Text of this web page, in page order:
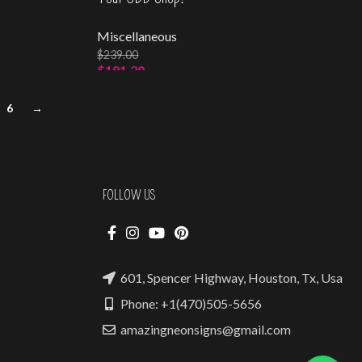
Miscellaneous
$239.00
$191.20
6
→
FOLLOW US
601, Spencer Highway, Houston, Tx, Usa
Phone: +1(470)505-5656
amazingneonsigns@gmail.com